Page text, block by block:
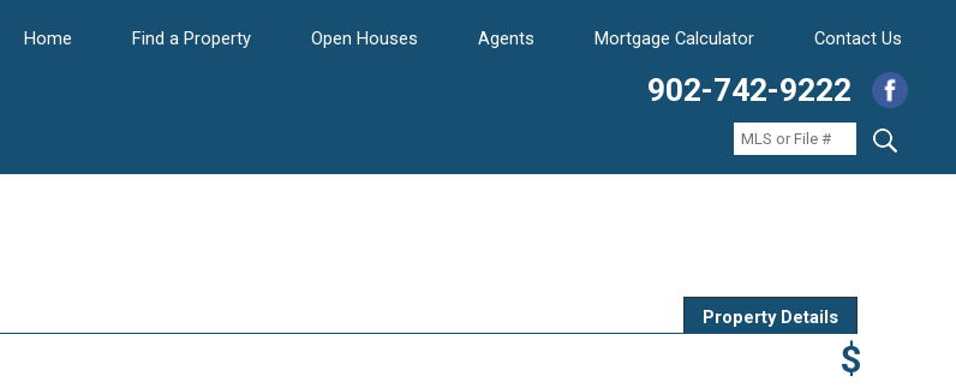
Home Find a Property Open Houses Agents Mortgage Calculator Contact Us
902-742-9222
Property Details
$